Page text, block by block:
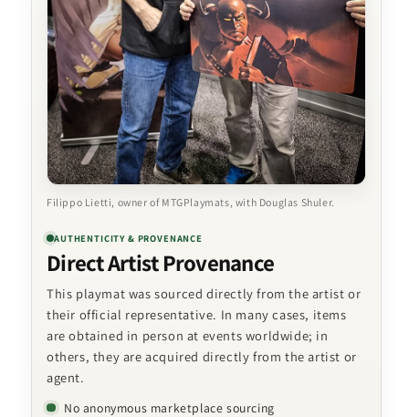
Filippo Lietti, owner of MTGPlaymats, with Douglas Shuler.
AUTHENTICITY & PROVENANCE
Direct Artist Provenance
This playmat was sourced directly from the artist or
their official representative. In many cases, items
are obtained in person at events worldwide; in
others, they are acquired directly from the artist or
agent.
No anonymous marketplace sourcing